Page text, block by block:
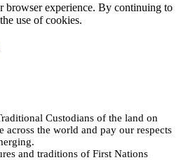
browser experience. By continuing to
use of cookies.
Custodians of the land on
the world and pay our respects
and traditions of First Nations